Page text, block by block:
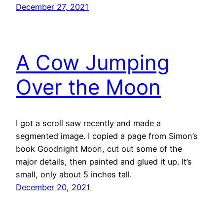
December 27, 2021
A Cow Jumping
Over the Moon
I got a scroll saw recently and made a
segmented image. I copied a page from Simon’s
book Goodnight Moon, cut out some of the
major details, then painted and glued it up. It’s
small, only about 5 inches tall.
December 20, 2021